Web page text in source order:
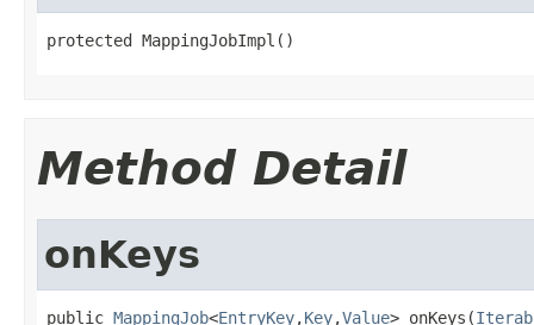
protected MappingJobImpl()
Method Detail
onKeys
public MappingJob<EntryKey,Key,Value> onKeys(